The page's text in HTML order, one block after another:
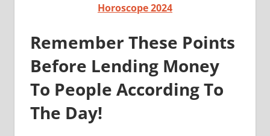
Horoscope 2024
Remember These Points
Before Lending Money
To People According To
The Day!